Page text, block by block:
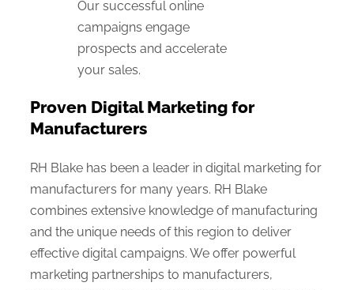
Our successful online
campaigns engage
prospects and accelerate
your sales.
Proven Digital Marketing for
Manufacturers
RH Blake has been a leader in digital marketing for
manufacturers for many years. RH Blake
combines extensive knowledge of manufacturing
and the unique needs of this region to deliver
effective digital campaigns. We offer powerful
marketing partnerships to manufacturers,